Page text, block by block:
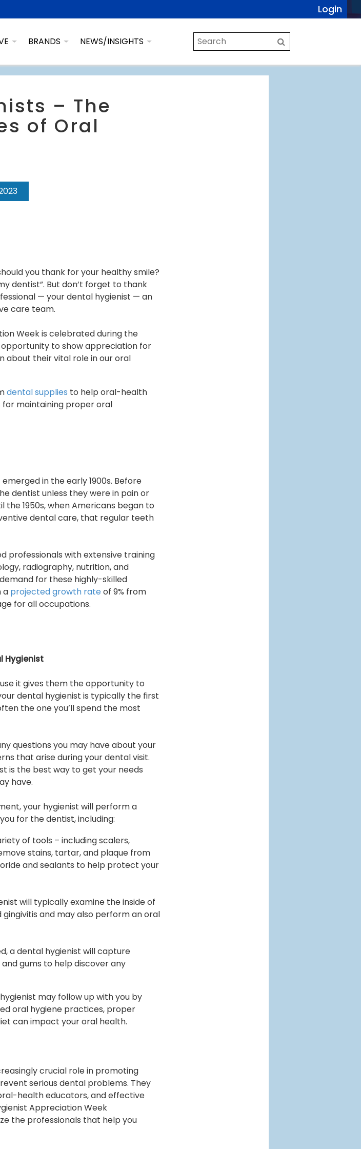
Login
BRANDS NEWS/INSIGHTS
– The
of Oral
you thank for your healthy smile?
dentist”. But don’t forget to thank
— your dental hygienist — an
care team.
Week is celebrated during the
to show appreciation for
about their vital role in our oral
dental supplies to help oral-health
for maintaining proper oral
in the early 1900s. Before
dentist unless they were in pain or
the 1950s, when Americans began to
dental care, that regular teeth
professionals with extensive training
radiography, nutrition, and
for these highly-skilled
a projected growth rate of 9% from
for all occupations.
Hygienist
it gives them the opportunity to
dental hygienist is typically the first
the one you’ll spend the most
questions you may have about your
that arise during your dental visit.
is the best way to get your needs
have.
your hygienist will perform a
for the dentist, including:
of tools – including scalers,
stains, tartar, and plaque from
and sealants to help protect your
will typically examine the inside of
and may also perform an oral
a dental hygienist will capture
gums to help discover any
may follow up with you by
oral hygiene practices, proper
can impact your oral health.
crucial role in promoting
serious dental problems. They
health educators, and effective
Appreciation Week
the professionals that help you